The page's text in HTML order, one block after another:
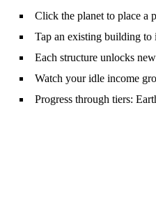
Click the planet to place a
Tap an existing building to
Each structure unlocks
Watch your idle income
Progress through tiers: